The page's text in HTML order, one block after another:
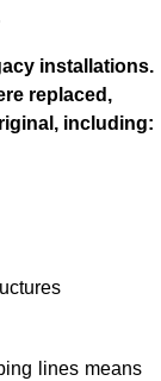
installations.
replaced,
including:
lines means